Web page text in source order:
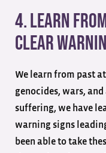
4. Learn
Clear
We learn from past
genocides, wars,
suffering, we have
warning signs
been able to take